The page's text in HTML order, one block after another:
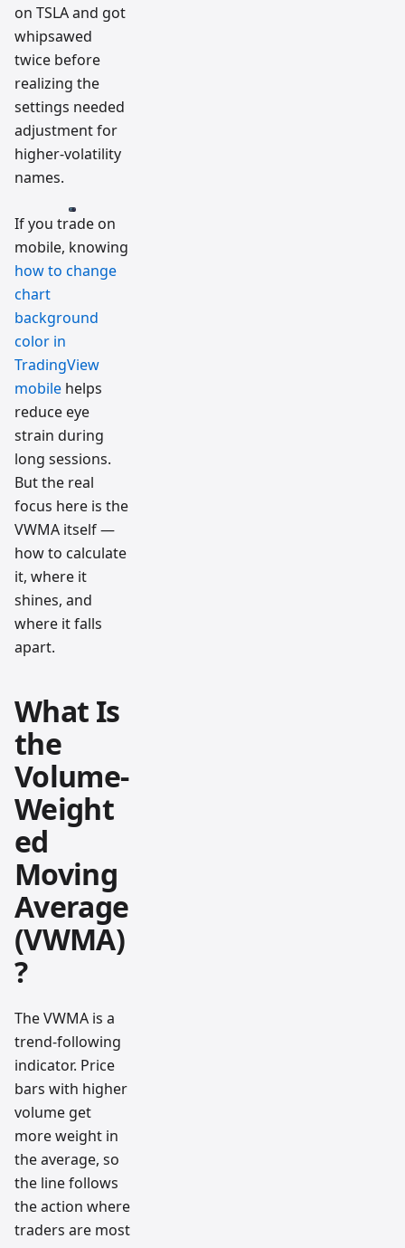
on TSLA and got
whipsawed
twice before
realizing the
settings needed
adjustment for
higher-volatility
names.
If you trade on
mobile, knowing
how to change
chart
background
color in
TradingView
mobile helps
reduce eye
strain during
long sessions.
But the real
focus here is the
VWMA itself —
how to calculate
it, where it
shines, and
where it falls
apart.
What Is
the
Volume-
Weight
ed
Moving
Average
(VWMA)
?
The VWMA is a
trend-following
indicator. Price
bars with higher
volume get
more weight in
the average, so
the line follows
the action where
traders are most